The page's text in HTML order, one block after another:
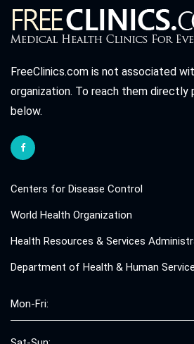
FreeClinics.com is not associated
organization. To reach them
below.
Centers for Disease Control
World Health Organization
Health Resources & Services
Department of Health & Human
Mon-Fri: